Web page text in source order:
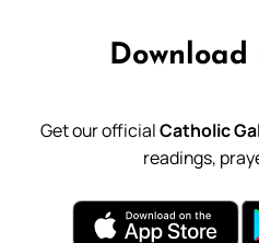
Get our officialCatholic
readings,